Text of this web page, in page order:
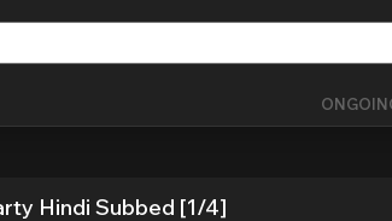
Hindi Subbed [1/4]